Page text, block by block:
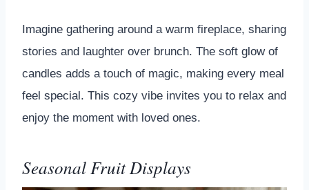
Imagine gathering around a warm fireplace, sharing
stories and laughter over brunch. The soft glow of
candles adds a touch of magic, making every meal
feel special. This cozy vibe invites you to relax and
enjoy the moment with loved ones.
Seasonal Fruit Displays